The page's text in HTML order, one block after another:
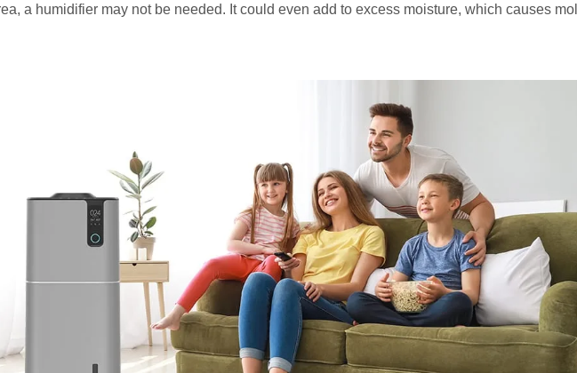
a humidifier may not be needed. It could even add to excess moisture, which causes